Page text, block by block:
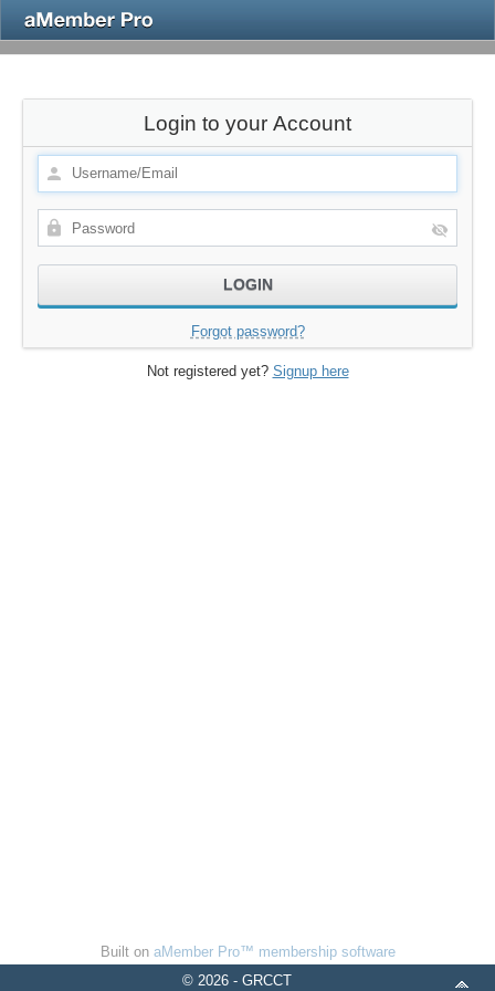
Login to your Account
Forgot password?
Not registered yet? Signup here
Built on aMember Pro™ membership software
© 2026 - GRCCT